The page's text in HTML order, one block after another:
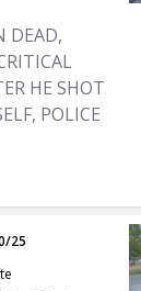
DEAD,
HE SHOT
POLICE
25